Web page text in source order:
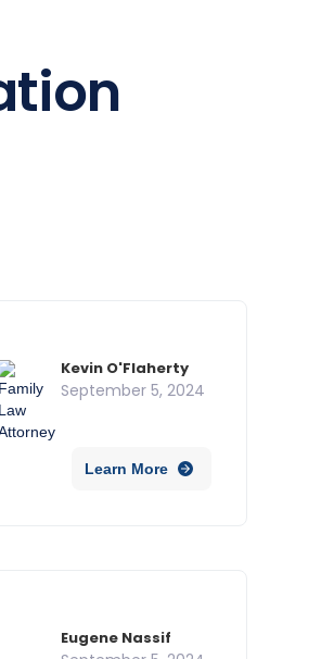
Kevin O'Flaherty
September 5, 2024
Learn More
Eugene Nassif